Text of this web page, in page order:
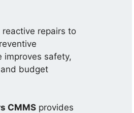
reactive repairs to
improves safety,
budget
CMMS provides